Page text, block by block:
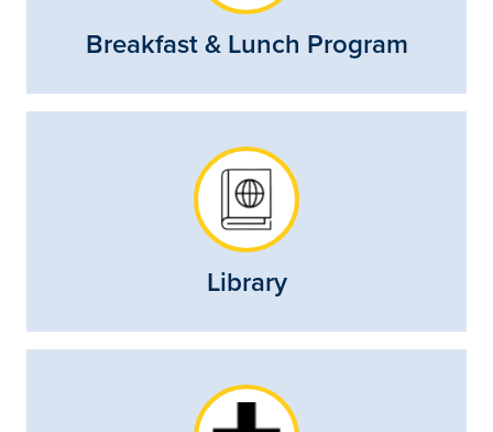
Breakfast & Lunch Program
Library